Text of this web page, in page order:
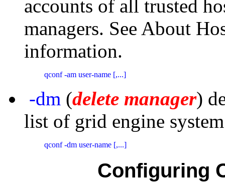
accounts of all trusted
managers. See About
information.
qconf -am user-name [,...]
-dm (delete manager)
list of grid engine
qconf -dm user-name [,...]
Configuring